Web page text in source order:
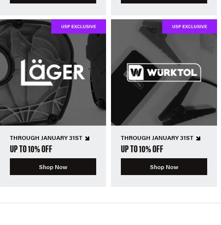
THROUGH JANUARY 31ST
UP TO 10% OFF
Shop Now
THROUGH JANUARY 31ST
UP TO 10% OFF
Shop Now